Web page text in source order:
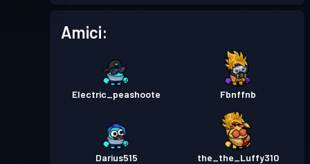
Amici:
Electric_peashoote Fbnffnb
Darius515 the_the_Luffy310